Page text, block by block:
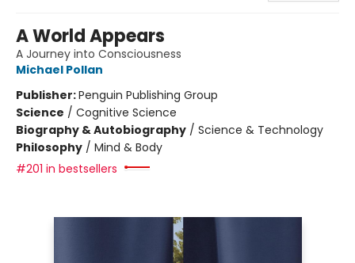
A World Appears
A Journey into Consciousness
Michael Pollan
Publisher:Penguin Publishing Group
Science / Cognitive Science
Biography & Autobiography / Science & Technology
Philosophy / Mind & Body
#201 in bestsellers